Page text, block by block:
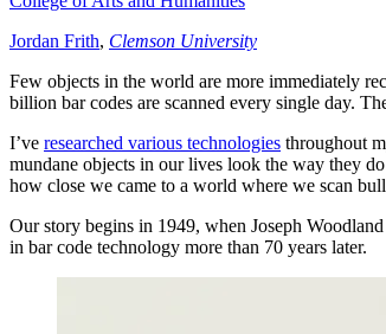
Jordan Frith, Clemson University
Few objects in the world are more immediately
billion bar codes are scanned every single day.
I’ve researched various technologies throughout
mundane objects in our lives look the way they
how close we came to a world where we scan
Our story begins in 1949, when Joseph
in bar code technology more than 70 years later.